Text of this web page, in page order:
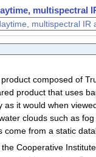
multispectral
multispectral
composed of
product that uses
as it would when
clouds such as
come from a static
Cooperative